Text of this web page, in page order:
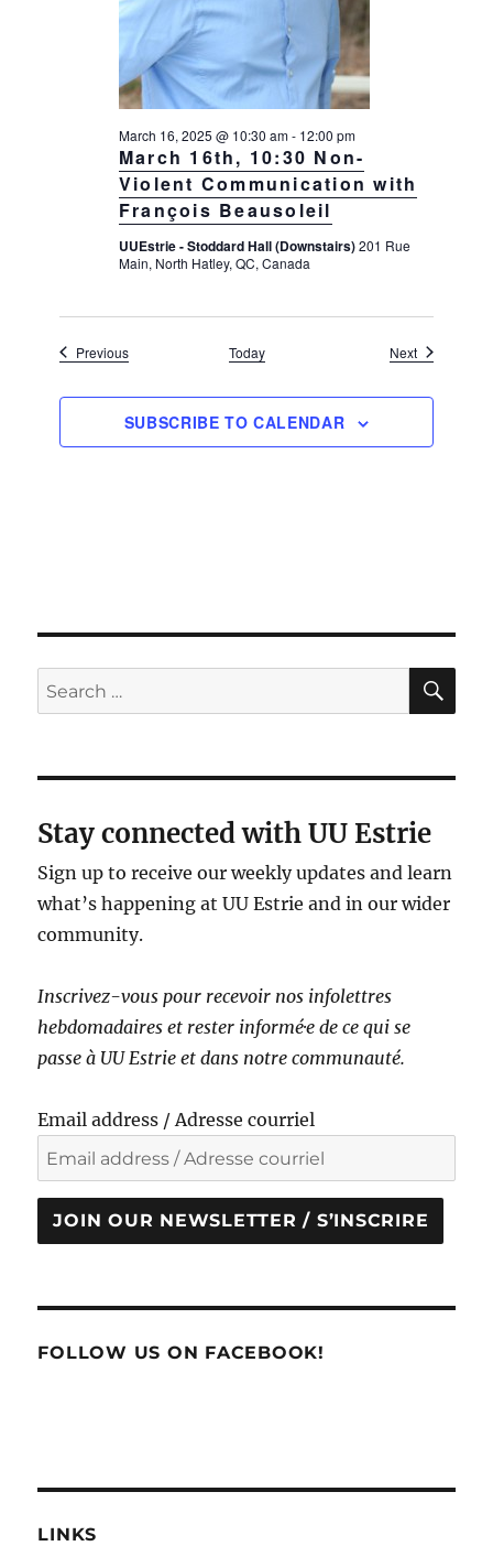
March 16th, 10:30 Non-
Violent Communication with
François Beausoleil
March 16, 2025 @ 10:30 am- 12:00 pm
UUEstrie - Stoddard Hall (Downstairs)201 Rue
Main, North Hatley, QC, Canada
PreviousEvents Today NextEvents
SUBSCRIBE TO CALENDAR
Search
for:
Stay connected with UU Estrie
Sign up to receive our weekly updates and learn
what’s happening at UU Estrie and in our wider
community.
Inscrivez-vous pour recevoir nos infolettres
hebdomadaires et rester informé·e de ce qui se
passe à UU Estrie et dans notre communauté.
Email address / Adresse courriel
JOIN OUR NEWSLETTER / S’INSCRIRE
FOLLOW US ON FACEBOOK!
LINKS